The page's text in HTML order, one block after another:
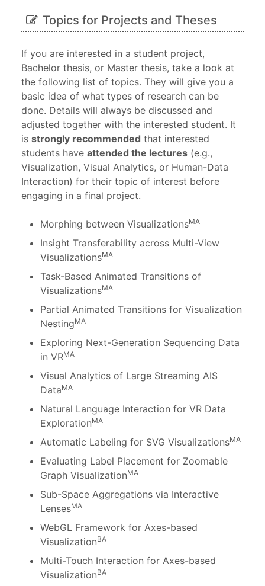
Topics for Projects and Theses
If you are interested in a student project,
Bachelor thesis, or Master thesis, take a look at
the following list of topics. They will give you a
basic idea of what types of research can be
done. Details will always be discussed and
adjusted together with the interested student. It
is strongly recommended that interested
students have attended the lectures (e.g.,
Visualization, Visual Analytics, or Human-Data
Interaction) for their topic of interest before
engaging in a final project.
Morphing between VisualizationsMA
Insight Transferability across Multi-View
VisualizationsMA
Task-Based Animated Transitions of
VisualizationsMA
Partial Animated Transitions for Visualization
NestingMA
Exploring Next-Generation Sequencing Data
in VRMA
Visual Analytics of Large Streaming AIS
DataMA
Natural Language Interaction for VR Data
ExplorationMA
Automatic Labeling for SVG VisualizationsMA
Evaluating Label Placement for Zoomable
Graph VisualizationMA
Sub-Space Aggregations via Interactive
LensesMA
WebGL Framework for Axes-based
VisualizationBA
Multi-Touch Interaction for Axes-based
VisualizationBA